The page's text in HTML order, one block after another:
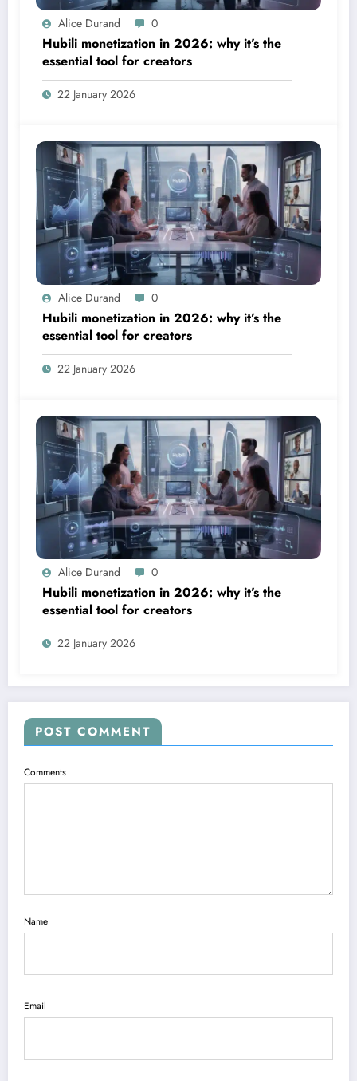
Alice Durand 0
Hubili monetization in 2026: why it’s the
essential tool for creators
22 January 2026
Alice Durand 0
Hubili monetization in 2026: why it’s the
essential tool for creators
22 January 2026
Alice Durand 0
Hubili monetization in 2026: why it’s the
essential tool for creators
22 January 2026
POST COMMENT
Comments
Name
Email